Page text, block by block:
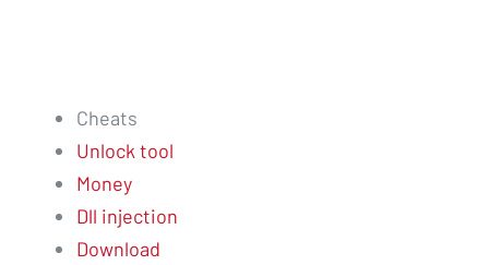
Cheats
Unlock tool
Money
Dll injection
Download